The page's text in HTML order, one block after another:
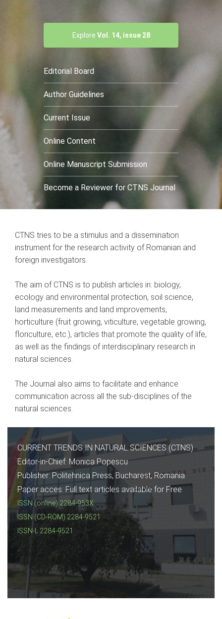
Explore Vol. 14, issue 28
Editorial Board
Author Guidelines
Current Issue
Online Content
Online Manuscript Submission
Become a Reviewer for CTNS Journal
CTNS tries to be a stimulus and a dissemination
instrument for the research activity of Romanian and
foreign investigators.
The aim of CTNS is to publish articles in: biology,
ecology and environmental protection, soil science,
land measurements and land improvements,
horticulture (fruit growing, viticulture, vegetable growing,
floriculture, etc.), articles that promote the quality of life,
as well as the findings of interdisciplinary research in
natural sciences.
The Journal also aims to facilitate and enhance
communication across all the sub-disciplines of the
natural sciences.
CURRENT TRENDS IN NATURAL SCIENCES (CTNS)
Editor-in-Chief: Monica Popescu
Publisher: Politehnica Press, Bucharest, Romania
Paper acces: Full text articles available for Free
ISSN (online) 2284-953X
ISSN (CD-ROM) 2284-9521
ISSN-L 2284-9521